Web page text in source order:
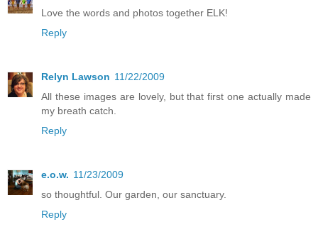
Love the words and photos together ELK!
Reply
Relyn Lawson 11/22/2009
All these images are lovely, but that first one actually made
my breath catch.
Reply
e.o.w. 11/23/2009
so thoughtful. Our garden, our sanctuary.
Reply